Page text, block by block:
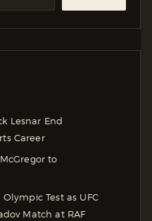
Lesnar End
Career
to
Test as UFC
Match at RAF